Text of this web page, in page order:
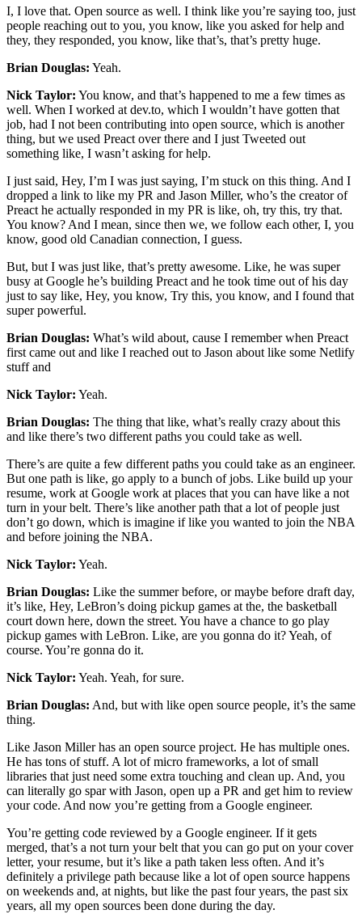
I, I love that. Open source as well. I think like you’re saying too, just
people reaching out to you, you know, like you asked for help and
they, they responded, you know, like that’s, that’s pretty huge.
Brian Douglas: Yeah.
Nick Taylor: You know, and that’s happened to me a few times as
well. When I worked at dev.to, which I wouldn’t have gotten that
job, had I not been contributing into open source, which is another
thing, but we used Preact over there and I just Tweeted out
something like, I wasn’t asking for help.
I just said, Hey, I’m I was just saying, I’m stuck on this thing. And I
dropped a link to like my PR and Jason Miller, who’s the creator of
Preact he actually responded in my PR is like, oh, try this, try that.
You know? And I mean, since then we, we follow each other, I, you
know, good old Canadian connection, I guess.
But, but I was just like, that’s pretty awesome. Like, he was super
busy at Google he’s building Preact and he took time out of his day
just to say like, Hey, you know, Try this, you know, and I found that
super powerful.
Brian Douglas: What’s wild about, cause I remember when Preact
first came out and like I reached out to Jason about like some Netlify
stuff and
Nick Taylor: Yeah.
Brian Douglas: The thing that like, what’s really crazy about this
and like there’s two different paths you could take as well.
There’s are quite a few different paths you could take as an engineer.
But one path is like, go apply to a bunch of jobs. Like build up your
resume, work at Google work at places that you can have like a not
turn in your belt. There’s like another path that a lot of people just
don’t go down, which is imagine if like you wanted to join the NBA
and before joining the NBA.
Nick Taylor: Yeah.
Brian Douglas: Like the summer before, or maybe before draft day,
it’s like, Hey, LeBron’s doing pickup games at the, the basketball
court down here, down the street. You have a chance to go play
pickup games with LeBron. Like, are you gonna do it? Yeah, of
course. You’re gonna do it.
Nick Taylor: Yeah. Yeah, for sure.
Brian Douglas: And, but with like open source people, it’s the same
thing.
Like Jason Miller has an open source project. He has multiple ones.
He has tons of stuff. A lot of micro frameworks, a lot of small
libraries that just need some extra touching and clean up. And, you
can literally go spar with Jason, open up a PR and get him to review
your code. And now you’re getting from a Google engineer.
You’re getting code reviewed by a Google engineer. If it gets
merged, that’s a not turn your belt that you can go put on your cover
letter, your resume, but it’s like a path taken less often. And it’s
definitely a privilege path because like a lot of open source happens
on weekends and, at nights, but like the past four years, the past six
years, all my open sources been done during the day.